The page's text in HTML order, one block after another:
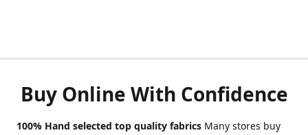
Buy Online With Confidence
100% Hand selected top quality fabrics Many stores buy